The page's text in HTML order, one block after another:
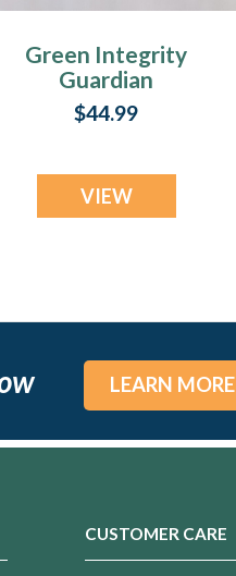
Green Integrity
Guardian
$44.99
VIEW
LEARN MORE
CUSTOMER CARE